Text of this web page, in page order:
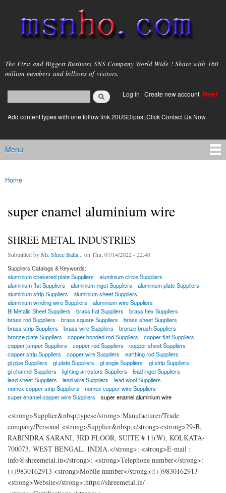
main
content
msnho.com
The First and Biggest Business SNS Company World Wide ! Share with 160
million members and billions of visitors.
Search form
login link
Log in | Create new account Free!
Add content types with one follow link 20USD/post.Click Contact Us Now
Main menu
Menu
You are here
Home
super enamel aluminium wire
SHREE METAL INDUSTRIES
Submitted byMr. Shree Balla... on Thu, 07/14/2022 - 22:40
Suppliers Catalogs & Keywords:
aluminium chekered plate Suppliers
aluminium circle Suppliers
aluminium flat Suppliers
aluminium ingot Suppliers
aluminium plate Suppliers
aluminium strip Suppliers
aluminium sheet Suppliers
aluminium winding wire Suppliers
aluminium wire Suppliers
Bi Metalic Sheet Suppliers
brass flat Suppliers
brass hex Suppliers
brass rod Suppliers
brass square Suppliers
brass sheet Suppliers
brass strip Suppliers
brass wire Suppliers
bronze brush Suppliers
bronze plate Suppliers
copper bonded rod Suppliers
copper flat Suppliers
copper jumper Suppliers
copper rod Suppliers
copper sheet Suppliers
copper strip Suppliers
copper wire Suppliers
earthing rod Suppliers
gi pipe Suppliers
gi plate Suppliers gi angle Suppliers
gi strip Suppliers
gi channel Suppliers
lighting arrestors Suppliers
lead ingot Suppliers
lead sheet Suppliers
lead wire Suppliers
lead wool Suppliers
nomex copper strip Suppliers
nomex copper wire Suppliers
super enamel copper wire Suppliers
super enamel aluminium wire
<strong>Supplier&nbsp;types</strong>:Manufacturer/Trade
company/Personal <strong>Supplier&nbsp;</strong><strong>29-B,
RABINDRA SARANI, 3RD FLOOR, SUITE # 11(W), KOLKATA-
700073. WEST BENGAL. INDIA.</strong>: <strong>E-mail :
info@shreemetal.in</strong>: <strong>Telephone number</strong>:
(+)9830162913 <strong>Mobile number</strong>:(+)9830162913
<strong>Website</strong>:https://shreemetal.in/